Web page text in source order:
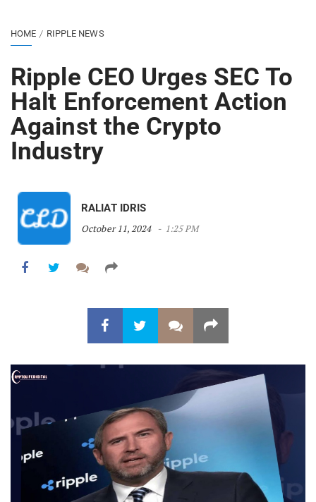
HOME RIPPLE NEWS
Ripple CEO Urges SEC To
Halt Enforcement Action
Against the Crypto
Industry
RALIAT IDRIS
October 11, 2024
1:25 PM